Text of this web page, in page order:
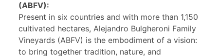
(ABFV):
Present in six countries and with more than 1,150
cultivated hectares, Alejandro Bulgheroni Family
Vineyards (ABFV) is the embodiment of a vision:
to bring together tradition, nature, and